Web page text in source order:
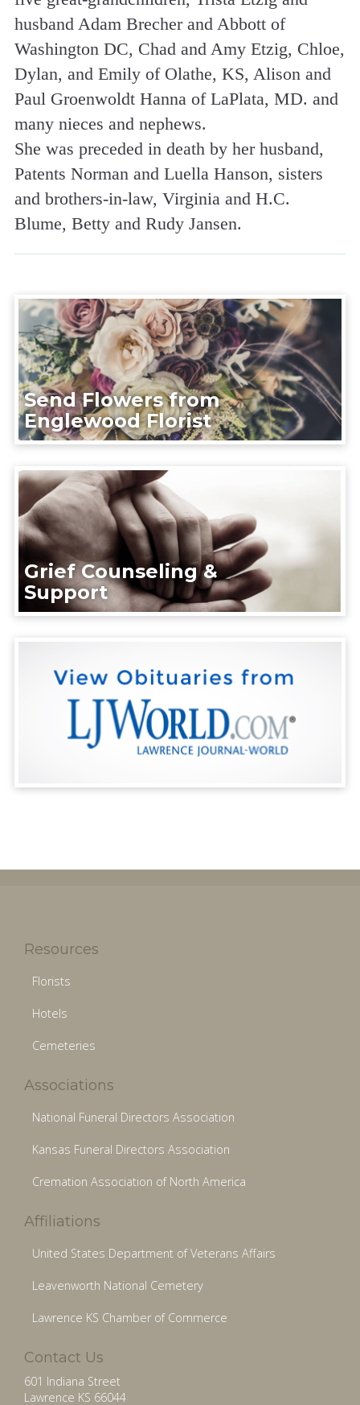
husband Adam Brecher and Abbott of
Washington DC, Chad and Amy Etzig, Chloe,
Dylan, and Emily of Olathe, KS, Alison and
Paul Groenwoldt Hanna of LaPlata, MD. and
many nieces and nephews.
She was preceded in death by her husband,
Patents Norman and Luella Hanson, sisters
and brothers-in-law, Virginia and H.C.
Blume, Betty and Rudy Jansen.
Send Flowers from
Englewood Florist
Grief Counseling &
Support
Resources
Florists
Hotels
Cemeteries
Associations
National Funeral Directors Association
Kansas Funeral Directors Association
Cremation Association of North America
Affiliations
United States Department of Veterans Affairs
Leavenworth National Cemetery
Lawrence KS Chamber of Commerce
Contact Us
601 Indiana Street
Lawrence KS 66044